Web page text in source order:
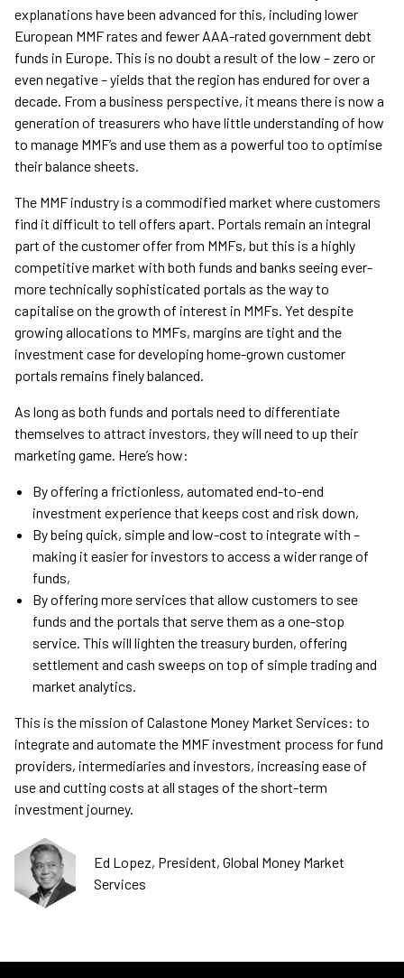
explanations have been advanced for this, including lower
European MMF rates and fewer AAA-rated government debt
funds in Europe. This is no doubt a result of the low – zero or
even negative – yields that the region has endured for over a
decade. From a business perspective, it means there is now a
generation of treasurers who have little understanding of how
to manage MMF’s and use them as a powerful too to optimise
their balance sheets.
The MMF industry is a commodified market where customers
find it difficult to tell offers apart. Portals remain an integral
part of the customer offer from MMFs, but this is a highly
competitive market with both funds and banks seeing ever-
more technically sophisticated portals as the way to
capitalise on the growth of interest in MMFs. Yet despite
growing allocations to MMFs, margins are tight and the
investment case for developing home-grown customer
portals remains finely balanced.
As long as both funds and portals need to differentiate
themselves to attract investors, they will need to up their
marketing game. Here’s how:
By offering a frictionless, automated end-to-end
investment experience that keeps cost and risk down,
By being quick, simple and low-cost to integrate with –
making it easier for investors to access a wider range of
funds,
By offering more services that allow customers to see
funds and the portals that serve them as a one-stop
service. This will lighten the treasury burden, offering
settlement and cash sweeps on top of simple trading and
market analytics.
This is the mission of Calastone Money Market Services: to
integrate and automate the MMF investment process for fund
providers, intermediaries and investors, increasing ease of
use and cutting costs at all stages of the short-term
investment journey.
Ed Lopez, President, Global Money Market
Services